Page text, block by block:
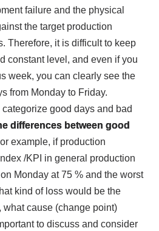
failure and the physical
the target production
Therefore, it is difficult to keep
constant level, and even if you
week, you can clearly see the
from Monday to Friday.
good days and bad
differences between good
example, if production
/KPI in general production
Monday at75% and the worst
kind of loss would be the
cause (change point)
to discuss and consider